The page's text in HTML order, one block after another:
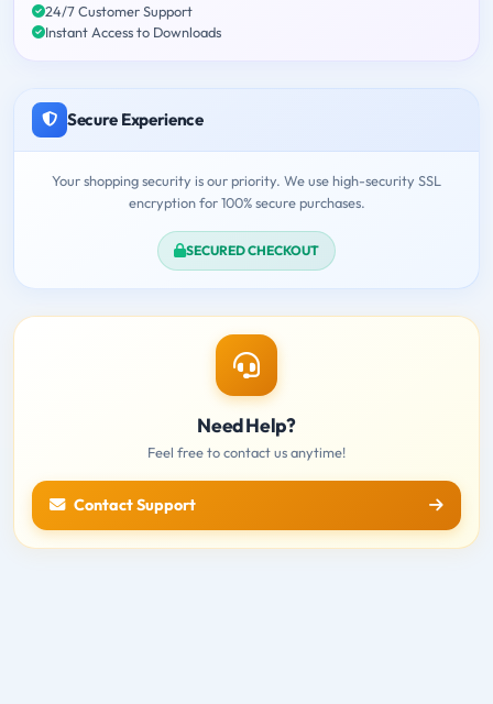
24/7 Customer Support
Instant Access to Downloads
Secure Experience
Your shopping security is our priority. We use high-security SSL
encryption for 100% secure purchases.
SECURED CHECKOUT
Need Help?
Feel free to contact us anytime!
Contact Support